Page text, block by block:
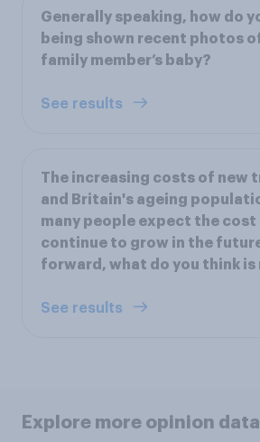
Generally speaking, how do
being shown recent photos
family member’s baby?
See results
The increasing costs of new
and Britain's ageing
many people expect the cost
continue to grow in the
forward, what do you think is
See results
Explore more opinion data